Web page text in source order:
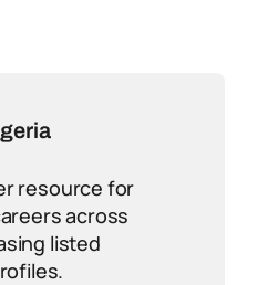
resource for
across
listed